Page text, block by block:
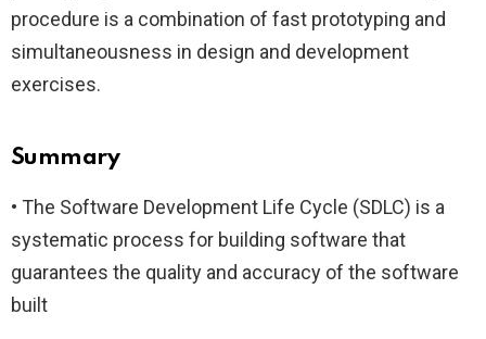
procedure is a combination of fast prototyping and
simultaneousness in design and development
exercises.
Summary
• The Software Development Life Cycle (SDLC) is a
systematic process for building software that
guarantees the quality and accuracy of the software
built